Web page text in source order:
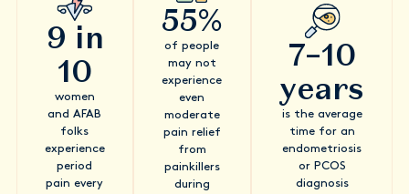
9 in
10
women
and AFAB
folks
experience
period
pain every
55%
of people
may not
experience
even
moderate
pain relief
from
painkillers
during
7–10
years
is the average
time for an
endometriosis
or PCOS
diagnosis